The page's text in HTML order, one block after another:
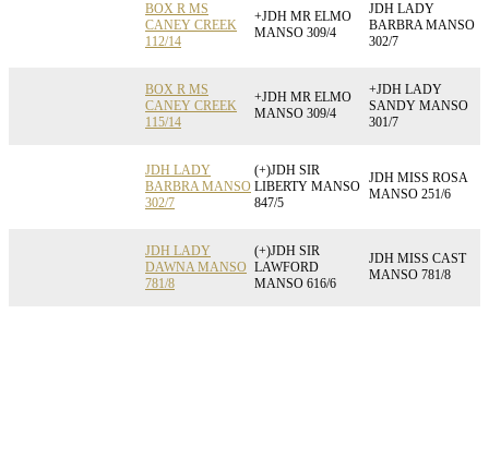
BOX R MS
CANEY CREEK
112/14
+JDH MR ELMO
MANSO 309/4
JDH LADY
BARBRA MANSO
302/7
BOX R MS
CANEY CREEK
115/14
+JDH MR ELMO
MANSO 309/4
+JDH LADY
SANDY MANSO
301/7
JDH LADY
BARBRA MANSO
302/7
(+)JDH SIR
LIBERTY MANSO
847/5
JDH MISS ROSA
MANSO 251/6
JDH LADY
DAWNA MANSO
781/8
(+)JDH SIR
LAWFORD
MANSO 616/6
JDH MISS CAST
MANSO 781/8